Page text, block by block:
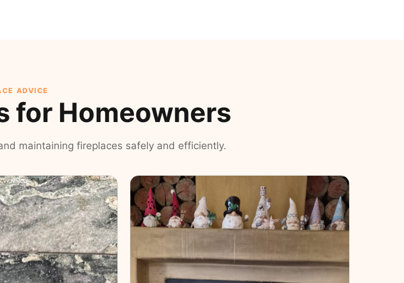
ADVICE
for Homeowners
maintaining fireplaces safely and efficiently.